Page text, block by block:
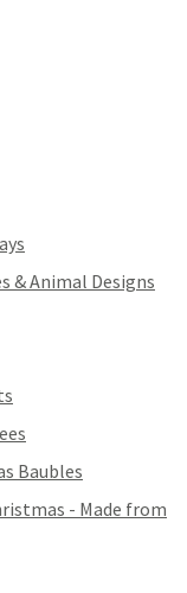
& Animal Designs
Baubles
- Made from